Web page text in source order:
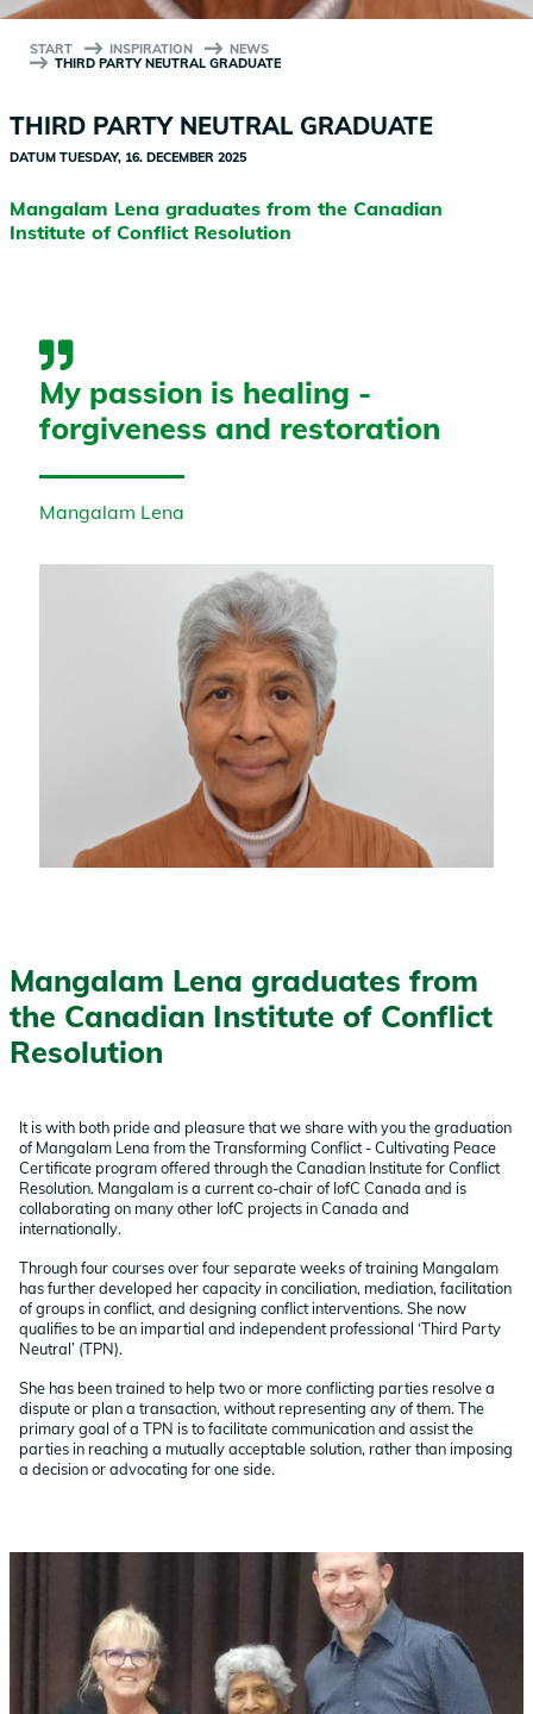
START INSPIRATION
NEWS
THIRD PARTY NEUTRAL GRADUATE
THIRD PARTY NEUTRAL GRADUATE
DATUM TUESDAY, 16. DECEMBER 2025
Mangalam Lena graduates from the Canadian
Institute of Conflict Resolution
My passion is healing -
forgiveness and restoration
Mangalam Lena
Mangalam Lena graduates from
the Canadian Institute of Conflict
Resolution
It is with both pride and pleasure that we share with you the graduation
of Mangalam Lena from the Transforming Conflict - Cultivating Peace
Certificate program offered through the Canadian Institute for Conflict
Resolution. Mangalam is a current co-chair of IofC Canada and is
collaborating on many other IofC projects in Canada and
internationally.
Through four courses over four separate weeks of training Mangalam
has further developed her capacity in conciliation, mediation, facilitation
of groups in conflict, and designing conflict interventions. She now
qualifies to be an impartial and independent professional ‘Third Party
Neutral’ (TPN).
She has been trained to help two or more conflicting parties resolve a
dispute or plan a transaction, without representing any of them. The
primary goal of a TPN is to facilitate communication and assist the
parties in reaching a mutually acceptable solution, rather than imposing
a decision or advocating for one side.